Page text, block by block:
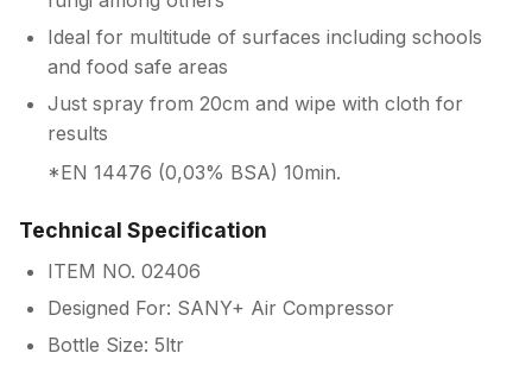
Ideal for multitude of surfaces including schools
and food safe areas
Just spray from 20cm and wipe with cloth for
results
*EN 14476 (0,03% BSA) 10min.
Technical Specification
ITEM NO. 02406
Designed For: SANY+ Air Compressor
Bottle Size: 5ltr